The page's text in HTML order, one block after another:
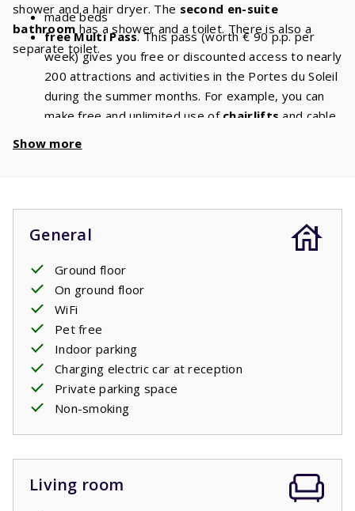
shower and a hair dryer. The second en-suite
bathroom has a shower and a toilet. There is also a
separate toilet.
made beds
free Multi Pass. This pass (worth € 90 p.p. per
week) gives you free or discounted access to nearly
200 attractions and activities in the Portes du Soleil
during the summer months. For example, you can
make free and unlimited use of chairlifts and cable
Show more
General
Ground floor
On ground floor
WiFi
Pet free
Indoor parking
Charging electric car at reception
Private parking space
Non-smoking
Living room